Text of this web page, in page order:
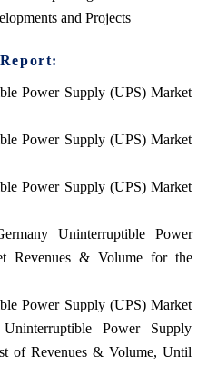
and Projects
Power Supply (UPS) Market
Power Supply (UPS) Market
Power Supply (UPS) Market
Uninterruptible Power
Revenues & Volume for the
Power Supply (UPS) Market
Power Supply
of Revenues & Volume, Until